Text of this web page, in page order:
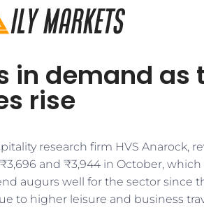
in demand as
rise
research firm HVS Anarock,
and ₹3,944 in October,
augurs well for the sector since
to higher leisure and business